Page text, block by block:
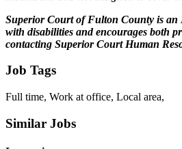
Superior Court of Fulton County is an
with disabilities and encourages both
contacting Superior Court Human
Job Tags
Full time, Work at office, Local area,
Similar Jobs